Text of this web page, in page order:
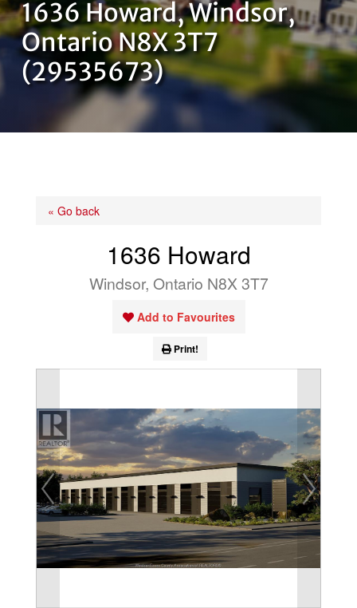
OUR TEAM
CONTACT US
1636 Howard, Windsor,
Ontario N8X 3T7
(29535673)
« Go back
1636 Howard
Windsor, Ontario N8X 3T7
Add to Favourites
Print!